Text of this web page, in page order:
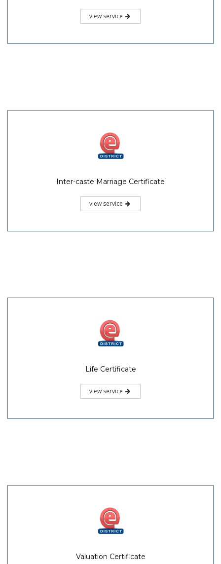
view service
Inter-caste Marriage Certificate
view service
Life Certificate
view service
Valuation Certificate